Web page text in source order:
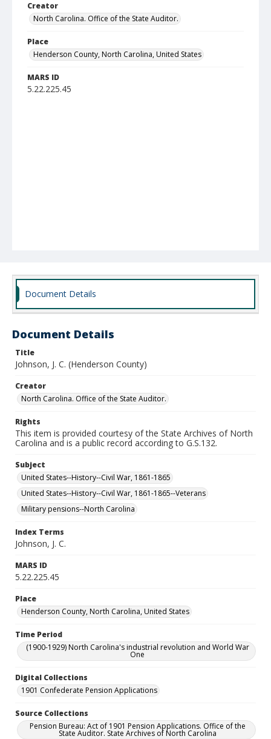
Creator
North Carolina. Office of the State Auditor.
Place
Henderson County, North Carolina, United States
MARS ID
5.22.225.45
Document Details
Document Details
Title
Johnson, J. C. (Henderson County)
Creator
North Carolina. Office of the State Auditor.
Rights
This item is provided courtesy of the State Archives of North
Carolina and is a public record according to G.S.132.
Subject
United States--History--Civil War, 1861-1865
United States--History--Civil War, 1861-1865--Veterans
Military pensions--North Carolina
Index Terms
Johnson, J. C.
MARS ID
5.22.225.45
Place
Henderson County, North Carolina, United States
Time Period
(1900-1929) North Carolina's industrial revolution and World War
One
Digital Collections
1901 Confederate Pension Applications
Source Collections
Pension Bureau: Act of 1901 Pension Applications. Office of the
State Auditor. State Archives of North Carolina